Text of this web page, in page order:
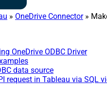
» OneDrive Connector»
OneDrive ODBC Driver
data source
request in Tableau via SQL